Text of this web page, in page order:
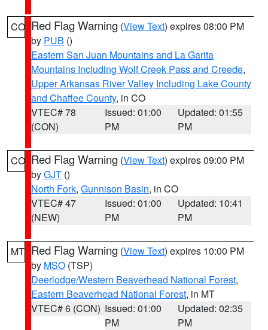
CO Red Flag Warning (View Text) expires 08:00 PM
by PUB ()
Eastern San Juan Mountains and La Garita
Mountains Including Wolf Creek Pass and Creede,
Upper Arkansas River Valley Including Lake County
and Chaffee County, in CO
VTEC# 78
(CON)
Issued: 01:00
PM
Updated: 01:55
PM
CO Red Flag Warning (View Text) expires 09:00 PM
byGJT ()
North Fork, Gunnison Basin, in CO
VTEC# 47
(NEW)
Issued: 01:00
PM
Updated: 10:41
PM
MT Red Flag Warning (View Text) expires 10:00 PM
by MSO (TSP)
Deerlodge/Western Beaverhead National Forest,
Eastern Beaverhead National Forest, in MT
VTEC# 6 (CON) Issued: 01:00
PM
Updated: 02:35
PM